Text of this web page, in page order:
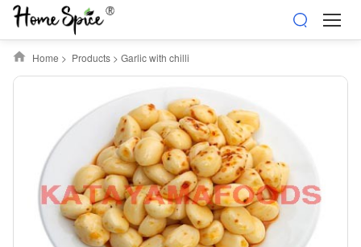
Home > Products> Garlic with chilli